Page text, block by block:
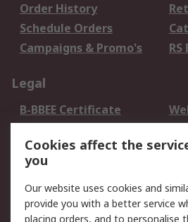
Order History
Schedule Orders
Campaigns & Promo's
Legal
B-BBEE Certificate
use
Terms and conditions
of Sale
Email Security
Cookies affect the
you
Our website uses cookies and
provide you with a better service
placing orders, and to personalise